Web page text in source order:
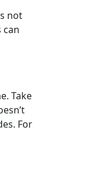
not
can
Take
For